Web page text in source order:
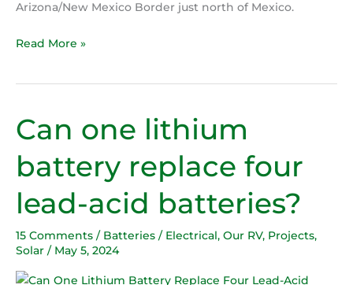
Arizona/New Mexico Border just north of Mexico.
Read More »
Can one lithium
battery replace four
lead-acid batteries?
15 Comments / Batteries / Electrical, Our RV, Projects,
Solar / May 5, 2024
Can
one
lithium
battery
replace
four
lead-
acid
batteries?